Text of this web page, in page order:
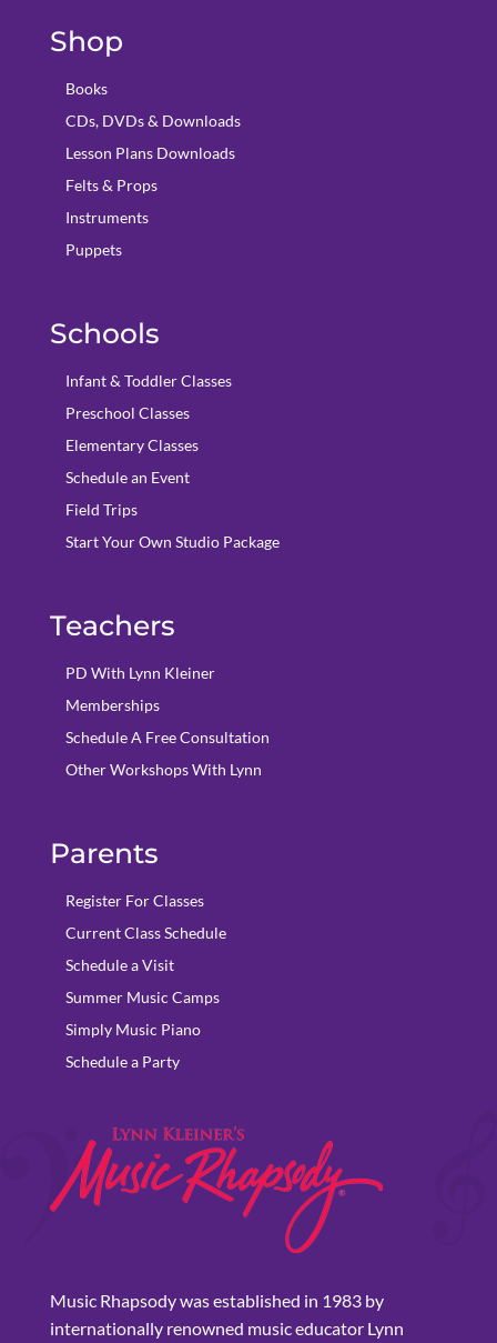
Shop
Books
CDs, DVDs & Downloads
Lesson Plans Downloads
Felts & Props
Instruments
Puppets
Schools
Infant & Toddler Classes
Preschool Classes
Elementary Classes
Schedule an Event
Field Trips
Start Your Own Studio Package
Teachers
PD With Lynn Kleiner
Memberships
Schedule A Free Consultation
Other Workshops With Lynn
Parents
Register For Classes
Current Class Schedule
Schedule a Visit
Summer Music Camps
Simply Music Piano
Schedule a Party
Music Rhapsody was established in 1983 by
internationally renowned music educator Lynn